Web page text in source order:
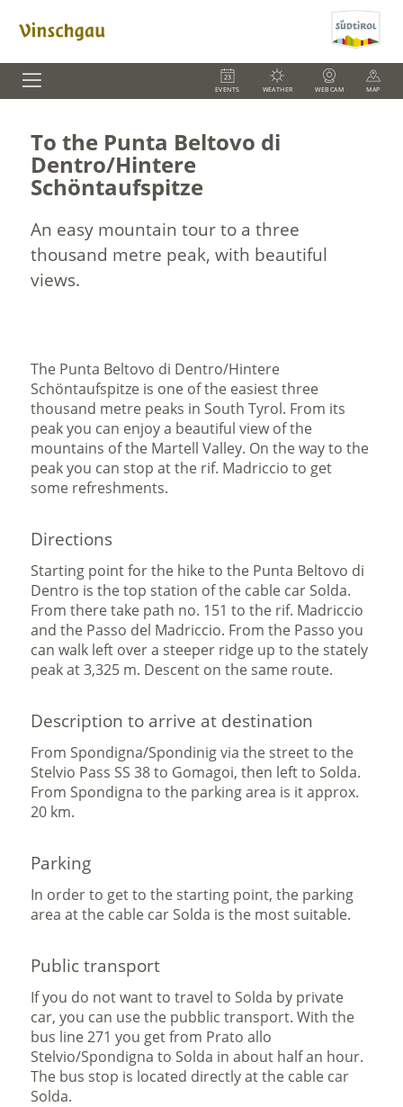
EVENTS WEATHER WEBCAM MAP
To the Punta Beltovo di
Dentro/Hintere
Schöntaufspitze
An easy mountain tour to a three
thousand metre peak, with beautiful
views.
The Punta Beltovo di Dentro/Hintere
Schöntaufspitze is one of the easiest three
thousand metre peaks in South Tyrol. From its
peak you can enjoy a beautiful view of the
mountains of the Martell Valley. On the way to the
peak you can stop at the rif. Madriccio to get
some refreshments.
Directions
Starting point for the hike to the Punta Beltovo di
Dentro is the top station of the cable car Solda.
From there take path no. 151 to the rif. Madriccio
and the Passo del Madriccio. From the Passo you
can walk left over a steeper ridge up to the stately
peak at 3,325 m. Descent on the same route.
Description to arrive at destination
From Spondigna/Spondinig via the street to the
Stelvio Pass SS 38 to Gomagoi, then left to Solda.
From Spondigna to the parking area is it approx.
20 km.
Parking
In order to get to the starting point, the parking
area at the cable car Solda is the most suitable.
Public transport
If you do not want to travel to Solda by private
car, you can use the pubblic transport. With the
bus line 271 you get from Prato allo
Stelvio/Spondigna to Solda in about half an hour.
The bus stop is located directly at the cable car
Solda.